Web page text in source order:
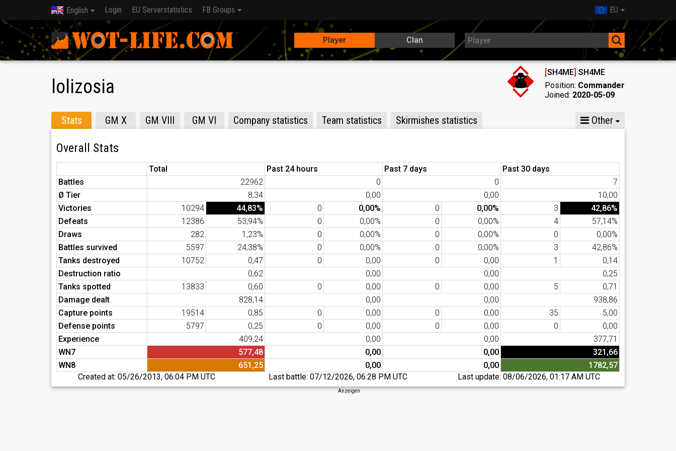
English EU
Login EU Serverstatistics FB Groups
Player Clan
lolizosia
[SH4ME] SH4ME
Position: Commander
Joined: 2020-05-09
Stats GM X GM VIII GM VI Company statistics Team statistics Skirmishes statistics Other
Overall Stats
Total Past 24 hours Past 7 days
Past 30 days
Battles
22962 0 0
7
Ø Tier
8,34 0,00 0,00
10,00
Victories
10294 44,83% 0 0,00% 0 0,00% 3
42,86%
Defeats
12386 53,94% 0 0,00% 0 0,00% 4
57,14%
Draws
282 1,23% 0 0,00% 0 0,00% 0
0,00%
Battles survived
5597 24,38% 0 0,00% 0 0,00% 3
42,86%
Tanks destroyed
10752 0,47 0 0,00 0 0,00 1
0,14
Destruction ratio
0,62 0,00 0,00
0,25
Tanks spotted
13833 0,60 0 0,00 0 0,00 5
0,71
Damage dealt
828,14 0,00 0,00
938,86
Capture points
19514 0,85 0 0,00 0 0,00 35
5,00
Defense points
5797 0,25 0 0,00 0 0,00 0
0,00
Experience
409,24 0,00 0,00
377,71
WN7
577,48 0,00 0,00
321,66
WN8
651,25 0,00 0,00
1782,57
Created at:05/26/2013, 06:04 PM UTC Last battle: 07/12/2026, 06:28 PM UTC Last update:08/06/2026, 01:17 AM UTC
Anzeigen